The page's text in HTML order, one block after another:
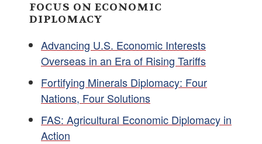
FOCUS ON ECONOMIC
DIPLOMACY
Advancing U.S. Economic Interests
Overseas in an Era of Rising Tariffs
Fortifying Minerals Diplomacy: Four
Nations, Four Solutions
FAS: Agricultural Economic Diplomacy in
Action